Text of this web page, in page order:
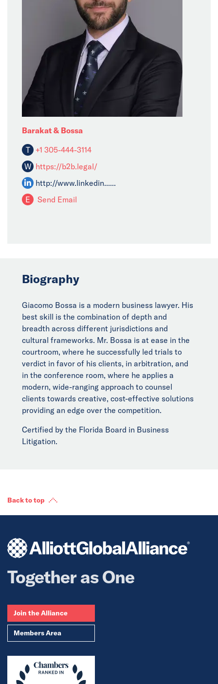
Barakat & Bossa
T +1 305-444-3114
W https://b2b.legal/
http://www.linkedin......
E
Send Email
Biography
Giacomo Bossa is a modern business lawyer. His
best skill is the combination of depth and
breadth across different jurisdictions and
cultural frameworks. Mr. Bossa is at ease in the
courtroom, where he successfully led trials to
verdict in favor of his clients, in arbitration, and
in the conference room, where he applies a
modern, wide-ranging approach to counsel
clients towards creative, cost-effective solutions
providing an edge over the competition.
Certified by the Florida Board in Business
Litigation.
Back to top
Together as One
Join the Alliance
Members Area